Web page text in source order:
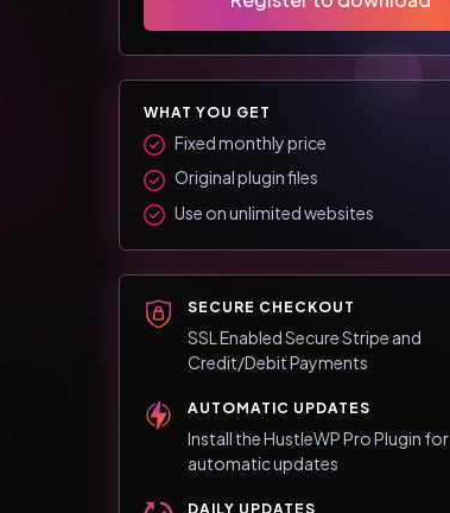
WHAT YOU GET
Fixed monthly price
Original plugin files
Use on unlimited websites
SECURE CHECKOUT
SSL Enabled Secure Stripe and
Credit/Debit Payments
AUTOMATIC UPDATES
Install the HustleWP Pro Plugin for
automatic updates
DAILY UPDATES